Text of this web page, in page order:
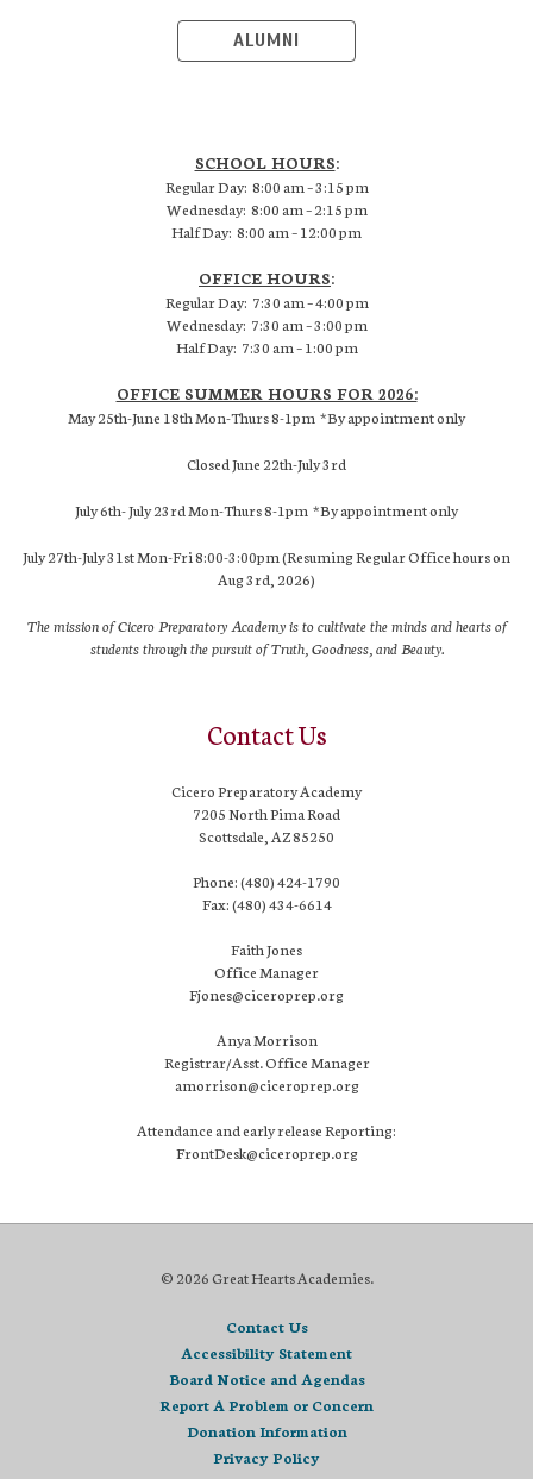
ALUMNI
SCHOOL HOURS:
Regular Day: 8:00 am – 3:15 pm
Wednesday: 8:00 am – 2:15 pm
Half Day: 8:00 am – 12:00 pm
OFFICE HOURS:
Regular Day: 7:30 am – 4:00 pm
Wednesday: 7:30 am – 3:00 pm
Half Day: 7:30 am – 1:00 pm
OFFICE SUMMER HOURS FOR 2026:
May 25th-June 18th Mon-Thurs 8-1pm *By appointment only
Closed June 22th-July 3rd
July 6th- July 23rd Mon-Thurs 8-1pm *By appointment only
July 27th-July 31st Mon-Fri 8:00-3:00pm (Resuming Regular Office hours on
Aug 3rd, 2026)
The mission of Cicero Preparatory Academy is to cultivate the minds and hearts of
students through the pursuit of Truth, Goodness, and Beauty.
Contact Us
Cicero Preparatory Academy
7205 North Pima Road
Scottsdale, AZ 85250
Phone: (480) 424-1790
Fax: (480) 434-6614
Faith Jones
Office Manager
Fjones@ciceroprep.org
Anya Morrison
Registrar/Asst. Office Manager
amorrison@ciceroprep.org
Attendance and early release Reporting:
FrontDesk@ciceroprep.org
© 2026 Great Hearts Academies.
Contact Us
Accessibility Statement
Board Notice and Agendas
Report A Problem or Concern
Donation Information
Privacy Policy